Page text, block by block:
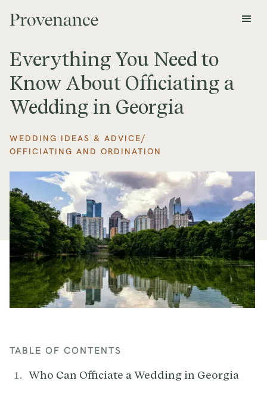
Everything You Need to
Know About Officiating a
Wedding in Georgia
WEDDING IDEAS & ADVICE/
OFFICIATING AND ORDINATION
TABLE OF CONTENTS
Who Can Officiate a Wedding in Georgia